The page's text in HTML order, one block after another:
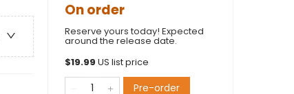
On order
Reserve yours today! Expected
around the release date.
$19.99 US list price
Pre-order